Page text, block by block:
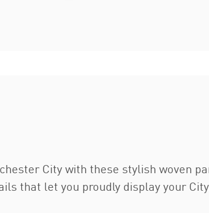
City with these stylish woven
that let you proudly display your